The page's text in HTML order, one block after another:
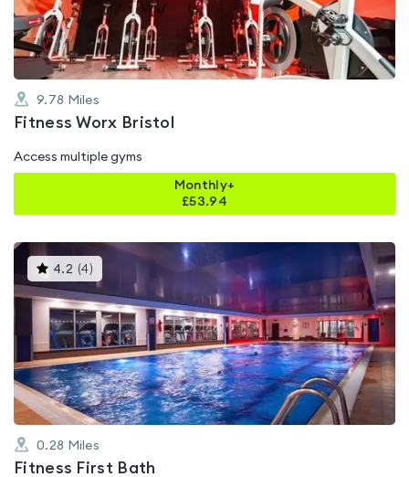
9.78 Miles
Fitness Worx Bristol
Access multiple gyms
Monthly+
£53.94
4.2 (4)This
gyms
is
rated
4.2
out
of
5
0.28 Miles
Fitness First Bath